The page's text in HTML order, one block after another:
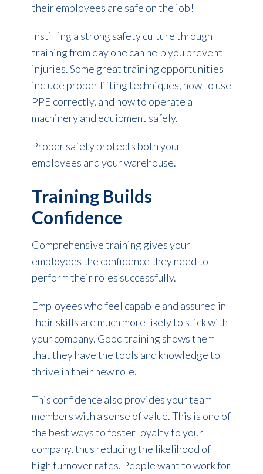
their employees are safe on the job!
Instilling a strong safety culture through
training from day one can help you prevent
injuries. Some great training opportunities
include proper lifting techniques, how to use
PPE correctly, and how to operate all
machinery and equipment safely.
Proper safety protects both your
employees and your warehouse.
Training Builds
Confidence
Comprehensive training gives your
employees the confidence they need to
perform their roles successfully.
Employees who feel capable and assured in
their skills are much more likely to stick with
your company. Good training shows them
that they have the tools and knowledge to
thrive in their new role.
This confidence also provides your team
members with a sense of value. This is one of
the best ways to foster loyalty to your
company, thus reducing the likelihood of
high turnover rates. People want to work for